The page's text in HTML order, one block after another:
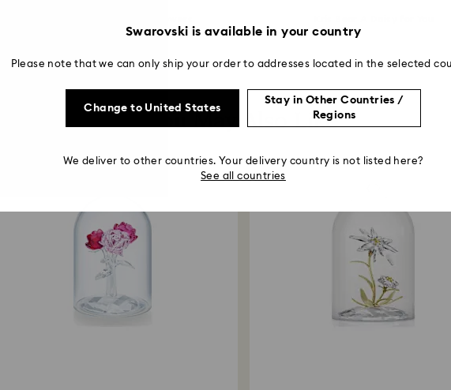
You May Also Like
Swarovski is available in your country
Please note that we can only ship your order to addresses located in the selected
Change to United States
Stay in Other Countries /
Regions
We deliver to other countries. Your delivery country is not listed here?
See all countries